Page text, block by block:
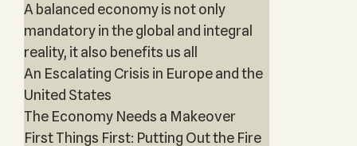
A balanced economy is not only
mandatory in the global and integral
reality, it also benefits us all
An Escalating Crisis in Europe and the
United States
The Economy Needs a Makeover
First Things First: Putting Out the Fire